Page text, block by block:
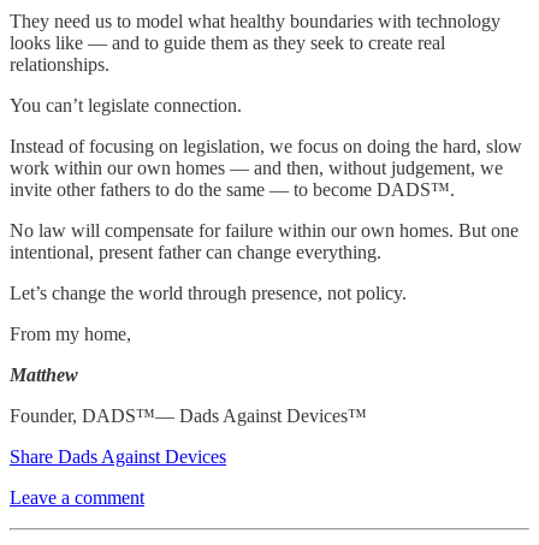
They need us to model what healthy boundaries with technology
looks like — and to guide them as they seek to create real
relationships.
You can’t legislate connection.
Instead of focusing on legislation, we focus on doing the hard, slow
work within our own homes — and then, without judgement, we
invite other fathers to do the same — to become DADS™.
No law will compensate for failure within our own homes. But one
intentional, present father can change everything.
Let’s change the world through presence, not policy.
From my home,
Matthew
Founder, DADS™— Dads Against Devices™
Share Dads Against Devices
Leave a comment